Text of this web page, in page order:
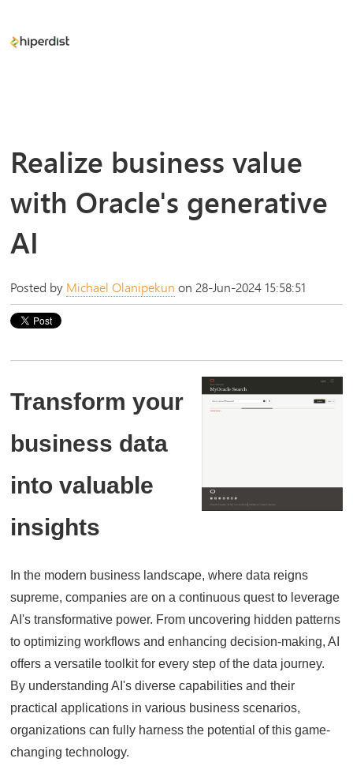
Realize business value
with Oracle's generative
AI
Posted by Michael Olanipekun on 28-Jun-2024 15:58:51
Transform your
business data
into valuable
insights
In the modern business landscape, where data reigns
supreme, companies are on a continuous quest to leverage
AI's transformative power. From uncovering hidden patterns
to optimizing workflows and enhancing decision-making, AI
offers a versatile toolkit for every step of the data journey.
By understanding AI's diverse capabilities and their
practical applications in various business scenarios,
organizations can fully harness the potential of this game-
changing technology.